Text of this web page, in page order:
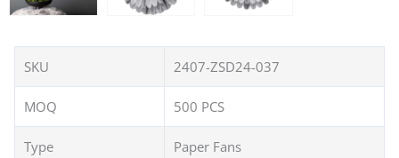
SKU 2407-ZSD24-037
MOQ 500 PCS
Type Paper Fans